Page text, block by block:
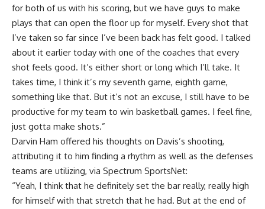
for both of us with his scoring, but we have guys to make
plays that can open the floor up for myself. Every shot that
I’ve taken so far since I’ve been back has felt good. I talked
about it earlier today with one of the coaches that every
shot feels good. It’s either short or long which I’ll take. It
takes time, I think it’s my seventh game, eighth game,
something like that. But it’s not an excuse, I still have to be
productive for my team to win basketball games. I feel fine,
just gotta make shots.”
Darvin Ham offered his thoughts on Davis’s shooting,
attributing it to him finding a rhythm as well as the defenses
teams are utilizing, via Spectrum SportsNet:
“Yeah, I think that he definitely set the bar really, really high
for himself with that stretch that he had. But at the end of